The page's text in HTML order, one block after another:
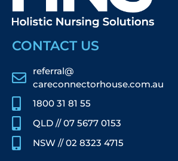
CONTACT US
referral@
careconnectorhouse.com.au
1800 31 81 55
QLD // 07 5677 0153
NSW // 02 8323 4715